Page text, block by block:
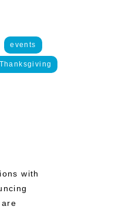
events
Thanksgiving
with